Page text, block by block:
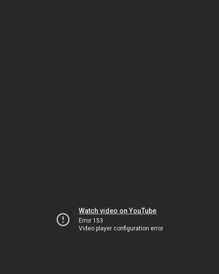
Watch video on YouTube
Error 153
Video player configuration error